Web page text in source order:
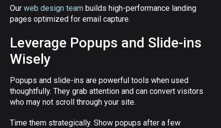
Our web design team builds high-performance landing
pages optimized for email capture.
Leverage Popups and Slide-ins
Wisely
Popups and slide-ins are powerful tools when used
thoughtfully. They grab attention and can convert visitors
who may not scroll through your site.
Time them strategically. Show popups after a few